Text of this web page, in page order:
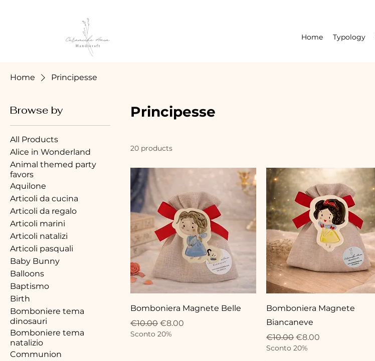
Home Typology
Home Principesse
Browse by
All Products
Alice in Wonderland
Animal themed party
favors
Aquilone
Articoli da cucina
Articoli da regalo
Articoli marini
Articoli natalizi
Articoli pasquali
Baby Bunny
Balloons
Baptismo
Birth
Bomboniere tema
dinosauri
Bomboniere tema
natalizio
Communion
Principesse
20 products
Bomboniera Magnete Belle
Regular Price
€10.00 Sale Price
€8.00
Sconto 20%
Bomboniera Magnete
Biancaneve
Regular Price
€10.00 Sale Price
€8.00
Sconto 20%